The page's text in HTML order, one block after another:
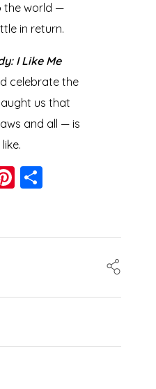
the world —
in return.
I Like Me
celebrate the
us that
and all — is
Pi
e re